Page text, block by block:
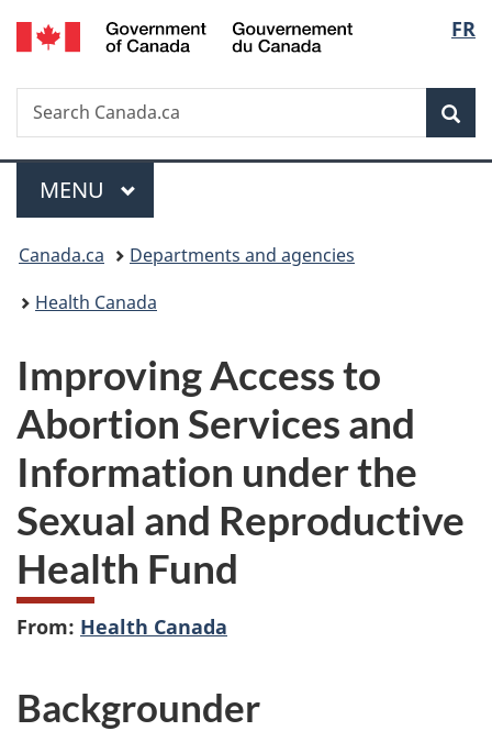
Skip
to
Skip
to
Switch
to
FR
Search
Search
Canada.ca
Menu
MAIN
MENU
You
are
Canada.ca
Departments and agencies
Health Canada
Improving Access to
Abortion Services and
Information under the
Sexual and Reproductive
Health Fund
From: Health Canada
Backgrounder